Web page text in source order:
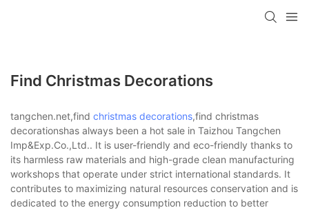
Find Christmas Decorations
tangchen.net,find christmas decorations,find christmas
decorationshas always been a hot sale in Taizhou Tangchen
Imp&Exp.Co.,Ltd.. It is user-friendly and eco-friendly thanks to
its harmless raw materials and high-grade clean manufacturing
workshops that operate under strict international standards. It
contributes to maximizing natural resources conservation and is
dedicated to the energy consumption reduction to better